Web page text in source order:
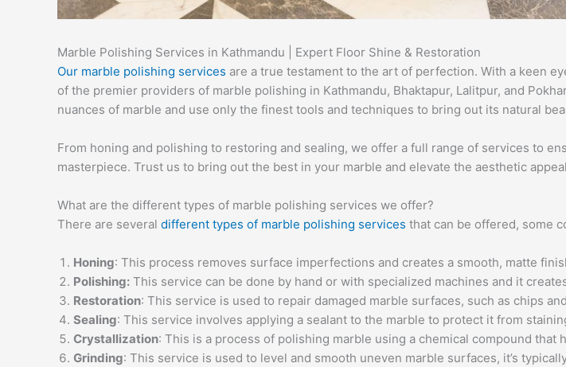
Marble Polishing Services in Kathmandu | Expert Floor Shine & Restoration
Our marble polishing services are a true testament to the art of perfection. With a keen
of the premier providers of marble polishing in Kathmandu, Bhaktapur, Lalitpur, and
nuances of marble and use only the finest tools and techniques to bring out its natural
From honing and polishing to restoring and sealing, we offer a full range of services to
masterpiece. Trust us to bring out the best in your marble and elevate the aesthetic
What are the different types of marble polishing services we offer?
There are several different types of marble polishing services that can be offered, some
Honing: This process removes surface imperfections and creates a smooth, matte
Polishing: This service can be done by hand or with specialized machines and it
Restoration: This service is used to repair damaged marble surfaces, such as chips
Sealing: This service involves applying a sealant to the marble to protect it from
Crystallization: This is a process of polishing marble using a chemical compound
Grinding: This service is used to level and smooth uneven marble surfaces, it’s